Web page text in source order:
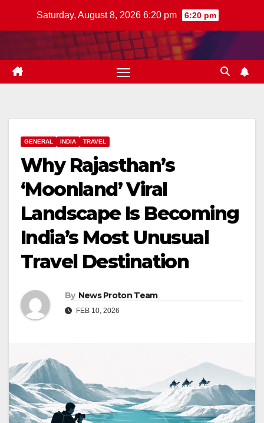
Saturday, August 8, 2026 6:20 pm 6:20 pm
GENERAL INDIA TRAVEL
Why Rajasthan’s
‘Moonland’ Viral
Landscape Is Becoming
India’s Most Unusual
Travel Destination
By News Proton Team
FEB 10, 2026